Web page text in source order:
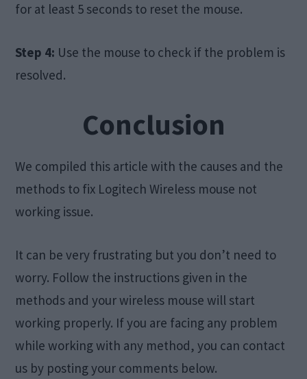
for at least 5 seconds to reset the mouse.
Step 4: Use the mouse to check if the problem is
resolved.
Conclusion
We compiled this article with the causes and the
methods to fix Logitech Wireless mouse not
working issue.
It can be very frustrating but you don’t need to
worry. Follow the instructions given in the
methods and your wireless mouse will start
working properly. If you are facing any problem
while working with any method, you can contact
us by posting your comments below.